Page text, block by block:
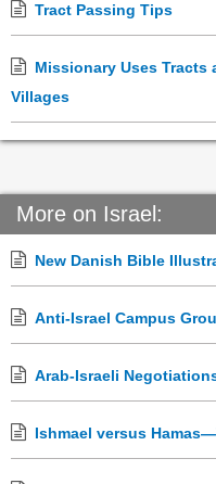
Tract Passing Tips
Missionary Uses Tracts
Villages
More on Israel:
New Danish Bible
Anti-Israel Campus
Arab-Israeli
Ishmael versus